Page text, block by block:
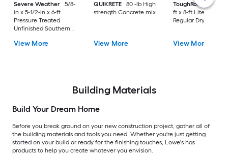
Severe Weather
5/8-
in x 5-1/2-in x 6-ft
Pressure Treated
Unfinished Southern
Fence Picket
View More
QUIKRETE
80 -lb High
strength Concrete mix
View More
ToughRock
1/2-in
ft x 8-ft Lite-Weight
Regular Drywall
View More
Building Materials
Build Your Dream Home
Before you break ground on your new construction project, gather all of
the building materials and tools you need. Whether you're just getting
started on your build or ready for the finishing touches, Lowe's has
products to help you create whatever you envision.